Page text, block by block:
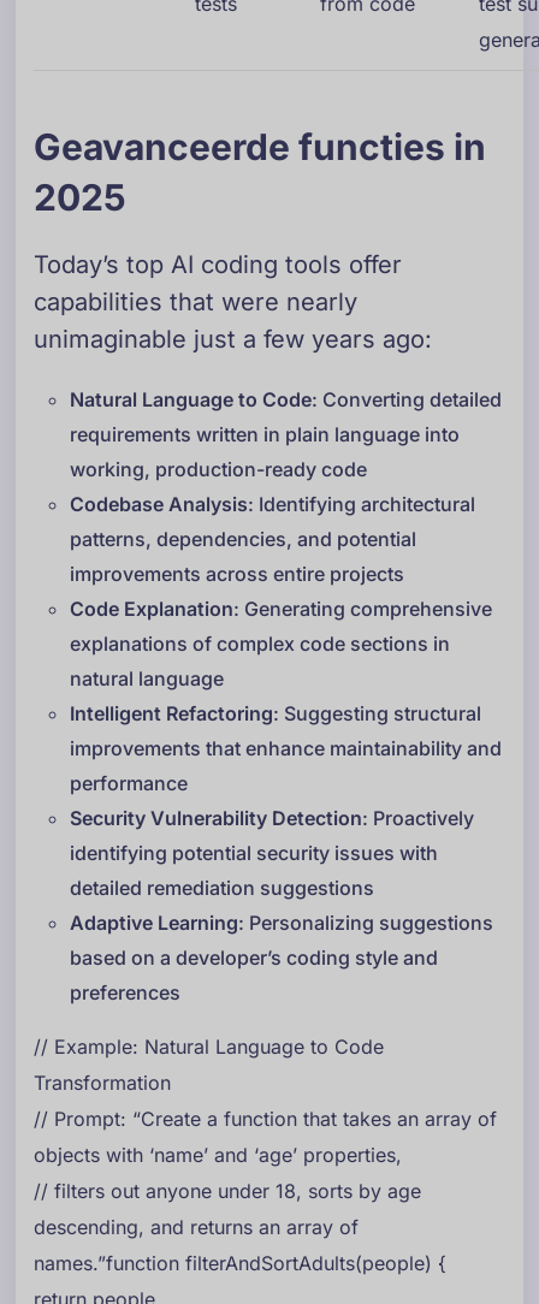
Geavanceerde functies in
2025
Today’s top AI coding tools offer
capabilities that were nearly
unimaginable just a few years ago:
Natural Language to Code: Converting detailed
requirements written in plain language into
working, production-ready code
Codebase Analysis: Identifying architectural
patterns, dependencies, and potential
improvements across entire projects
Code Explanation: Generating comprehensive
explanations of complex code sections in
natural language
Intelligent Refactoring: Suggesting structural
improvements that enhance maintainability and
performance
Security Vulnerability Detection: Proactively
identifying potential security issues with
detailed remediation suggestions
Adaptive Learning: Personalizing suggestions
based on a developer’s coding style and
preferences
// Example: Natural Language to Code
Transformation
// Prompt: “Create a function that takes an array of
objects with ‘name’ and ‘age’ properties,
// filters out anyone under 18, sorts by age
descending, and returns an array of
names.”function filterAndSortAdults(people) {
return people